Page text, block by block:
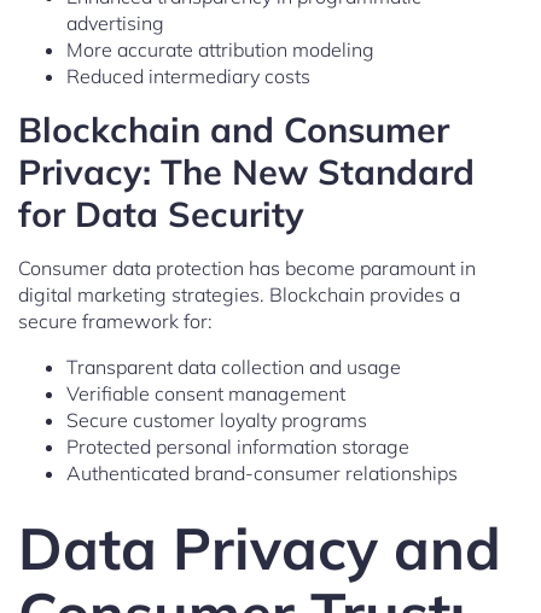
advertising
More accurate attribution modeling
Reduced intermediary costs
Blockchain and Consumer
Privacy: The New Standard
for Data Security
Consumer data protection has become paramount in
digital marketing strategies. Blockchain provides a
secure framework for:
Transparent data collection and usage
Verifiable consent management
Secure customer loyalty programs
Protected personal information storage
Authenticated brand-consumer relationships
Data Privacy and